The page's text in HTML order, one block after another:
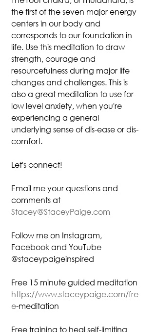
the first of the seven major energy
centers in our body and
corresponds to our foundation in
life. Use this meditation to draw
strength, courage and
resourcefulness during major life
changes and challenges. This is
also a great meditation to use for
low level anxiety, when you're
experiencing a general
underlying sense of dis-ease or dis-
comfort.
Let's connect!
Email me your questions and
comments at
Stacey@StaceyPaige.com
Follow me on Instagram,
Facebook and YouTube
@staceypaigeinspired
Free 15 minute guided meditation
https://www.staceypaige.com/fre
e-meditation⁠
Free training to heal self-limiting